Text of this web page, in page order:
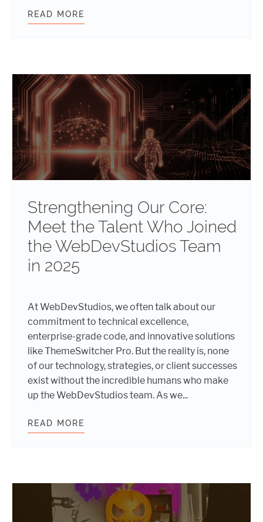
READ MORE
Strengthening Our Core:
Meet the Talent Who Joined
the WebDevStudios Team
in 2025
At WebDevStudios, we often talk about our
commitment to technical excellence,
enterprise-grade code, and innovative solutions
like ThemeSwitcher Pro. But the reality is, none
of our technology, strategies, or client successes
exist without the incredible humans who make
up the WebDevStudios team. As we...
READ MORE